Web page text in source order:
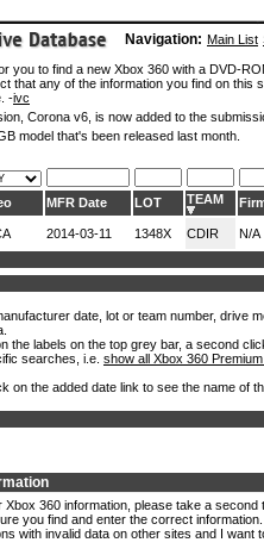
Navigation: Main List
you to find a new Xbox 360 with a DVD-
that any of the information you find on
-ivc
Corona v6, is now added to the
model that's been released last month.
MFR Date LOT TEAM
2014-03-11 1348X CDIR N/A
date, lot or team number, drive
the labels on the top grey bar, a second
searches, i.e. show all Xbox 360
on the added date link to see the name of
Xbox 360 information, please take a second
you find and enter the correct information.
with invalid data on other sites and I want